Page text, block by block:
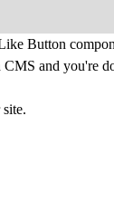
Button
and you're